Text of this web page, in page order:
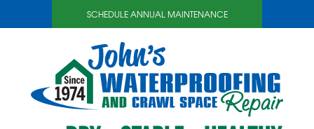
SCHEDULE ANNUAL MAINTENANCE